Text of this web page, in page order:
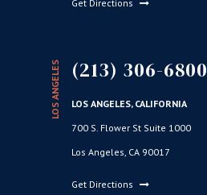
Get Directions
LOS ANGELES (213) 306-6800
LOS ANGELES, CALIFORNIA
700 S. Flower St Suite 1000
Los Angeles, CA 90017
Get Directions